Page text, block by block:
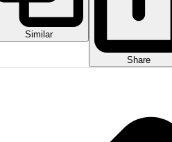
Similar
Share